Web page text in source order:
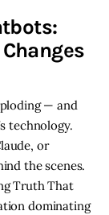
— and
technology.
or
the scenes.
Truth That
dominating